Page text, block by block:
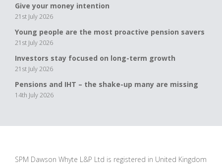
Give your money intention
21st July 2026
Young people are the most proactive pension savers
21st July 2026
Investors stay focused on long-term growth
21st July 2026
Pensions and IHT – the shake-up many are missing
14th July 2026
SPM Dawson Whyte L&P Ltd is registered in United Kingdom